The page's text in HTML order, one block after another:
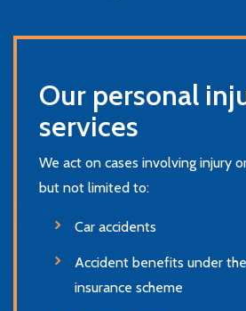
Our personal
services
We act on cases involving injury
but not limited to:
Car accidents
Accident benefits under
insurance scheme